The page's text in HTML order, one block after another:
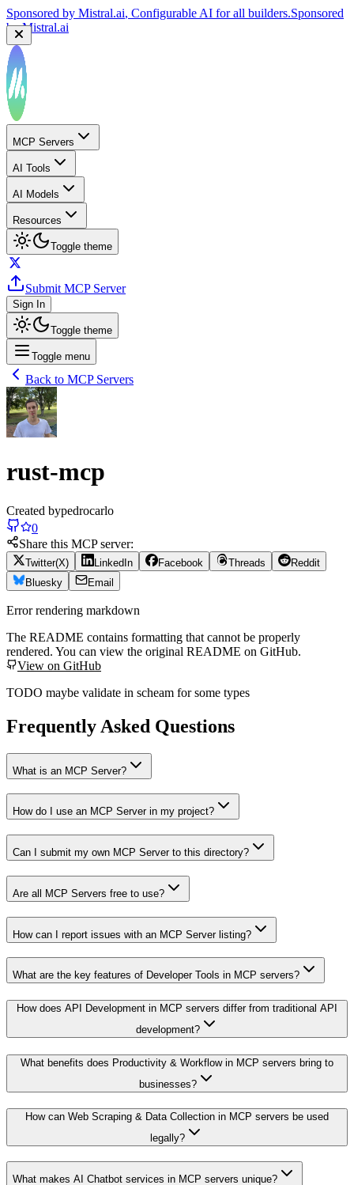
Sponsored by Mistral.ai, Configurable AI for all builders.Sponsored
byMistral.ai
MCP Servers
AI Tools
AI Models
Resources
Toggle theme
Submit MCP Server
Sign In
Toggle theme
Toggle menu
Back to MCP Servers
rust-mcp
Created bypedrocarlo
0
Share this MCP server:
Twitter(X) LinkedIn Facebook Threads
Reddit
Bluesky
Email
Error rendering markdown
The README contains formatting that cannot be properly
rendered. You can view the original README on GitHub.
View on GitHub
TODO maybe validate in scheam for some types
Frequently Asked Questions
What is an MCP Server?
How do I use an MCP Server in my project?
Can I submit my own MCP Server to this directory?
Are all MCP Servers free to use?
How can I report issues with an MCP Server listing?
What are the key features of Developer Tools in MCP servers?
How does API Development in MCP servers differ from traditional API
development?
What benefits does Productivity & Workflow in MCP servers bring to
businesses?
How can Web Scraping & Data Collection in MCP servers be used
legally?
What makes AI Chatbot services in MCP servers unique?